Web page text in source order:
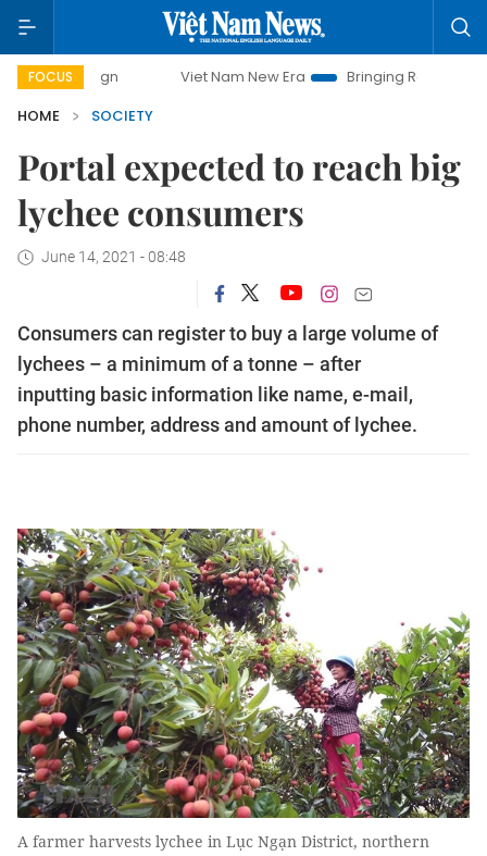
FOCUS Viet Nam New Era Bringing Resolutions to Life
HOME
SOCIETY
Portal expected to reach big
lychee consumers
June 14, 2021 - 08:48
Consumers can register to buy a large volume of
lychees – a minimum of a tonne – after
inputting basic information like name, e-mail,
phone number, address and amount of lychee.
A farmer harvests lychee in Lục Ngạn District, northern